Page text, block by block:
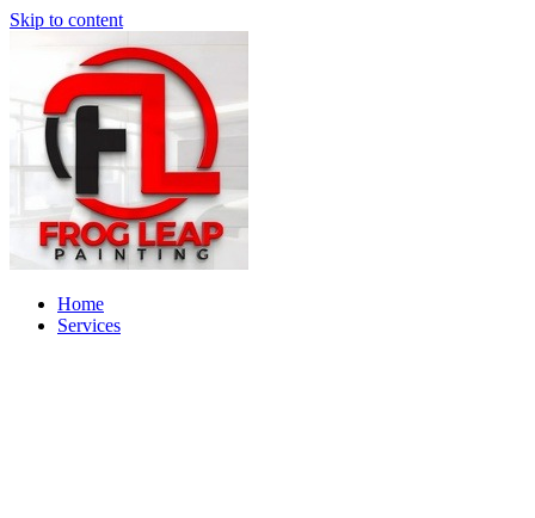
Skip to content
Home
Services